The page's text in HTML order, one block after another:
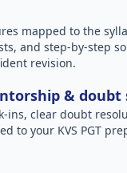
mapped to the
and step-by-step
revision.
& doubt
ins, clear doubt
to your KVS PGT